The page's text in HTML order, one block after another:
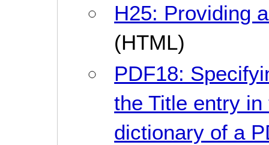
H25: Providing
(HTML)
PDF18:
the Title entry
dictionary of a